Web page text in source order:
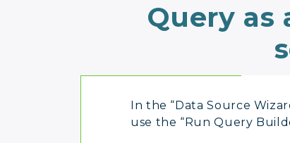
Query as
In the “Data Source
use the “Run Query